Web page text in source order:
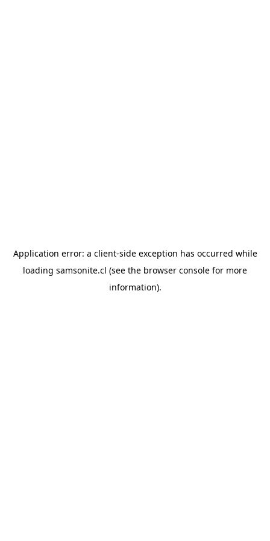
Application error: a client-side exception has occurred while
loading samsonite.cl (see the browser console for more
information).